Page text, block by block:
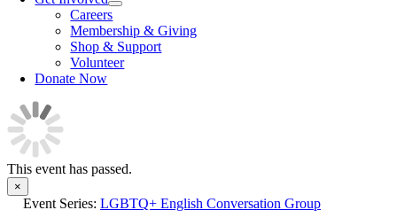
Careers
Membership & Giving
Shop & Support
Volunteer
Donate Now
This event has passed.
×
Event Series: LGBTQ+ English Conversation Group